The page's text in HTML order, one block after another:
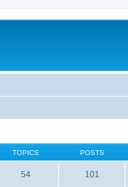
TOPICS POSTS
54 101